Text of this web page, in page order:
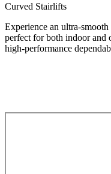
Curved Stairlifts
Experience an ultra-
perfect for both indoor and
high-performance